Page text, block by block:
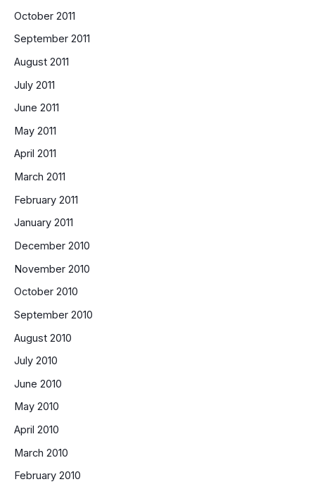
October 2011
September 2011
August 2011
July 2011
June 2011
May 2011
April 2011
March 2011
February 2011
January 2011
December 2010
November 2010
October 2010
September 2010
August 2010
July 2010
June 2010
May 2010
April 2010
March 2010
February 2010